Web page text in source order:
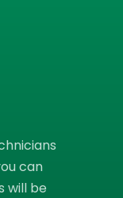
can
will be